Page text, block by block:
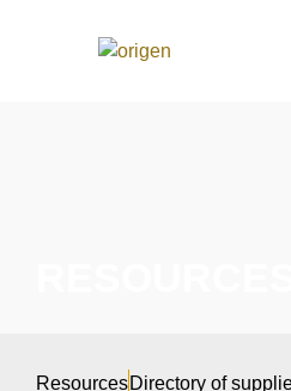
ResourcesDirectory of